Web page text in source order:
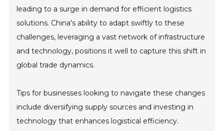
leading to a surge in demand for efficient logistics
solutions. China's ability to adapt swiftly to these
challenges, leveraging a vast network of infrastructure
and technology, positions it well to capture this shift in
global trade dynamics.
Tips for businesses looking to navigate these changes
include diversifying supply sources and investing in
technology that enhances logistical efficiency.